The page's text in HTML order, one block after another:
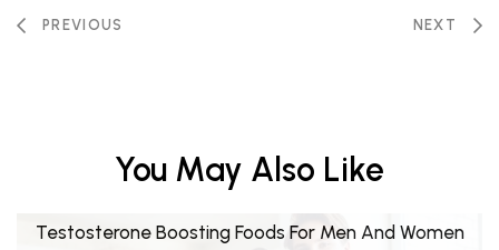
PREVIOUS NEXT
You May Also Like
Testosterone Boosting Foods For Men And Women